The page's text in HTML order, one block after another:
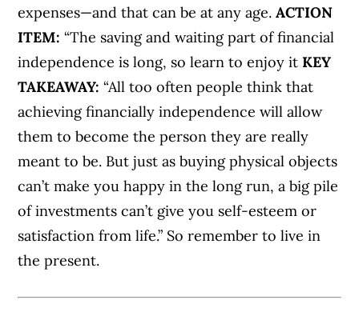
expenses—and that can be at any age.ACTION
ITEM:“The saving and waiting part of financial
independence is long, so learn to enjoy it KEY
TAKEAWAY:“All too often people think that
achieving financially independence will allow
them to become the person they are really
meant to be. But just as buying physical objects
can’t make you happy in the long run, a big pile
of investments can’t give you self-esteem or
satisfaction from life.” So remember to live in
the present.